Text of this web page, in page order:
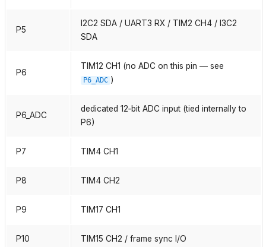
P5
I2C2 SDA / UART3 RX / TIM2 CH4 / I3C2
SDA
P6
TIM12 CH1 (no ADC on this pin — see
P6_ADC )
P6_ADC
dedicated 12‑bit ADC input (tied internally to
P6)
P7 TIM4 CH1
P8 TIM4 CH2
P9 TIM17 CH1
P10 TIM15 CH2 / frame sync I/O